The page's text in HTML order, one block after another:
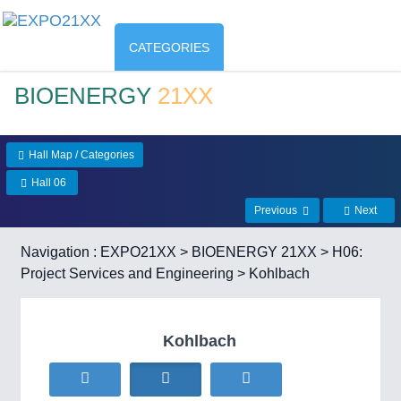
CATEGORIES
BIOENERGY 21XX
Hall Map / Categories
Hall 06
Previous Next
Navigation : EXPO21XX > BIOENERGY 21XX > H06:
Project Services and Engineering > Kohlbach
Kohlbach